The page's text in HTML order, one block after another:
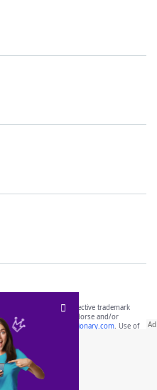
the property of their respective trademark
with, and do not endorse and/or
including
yourdictionary.com. Use of
purposes only.
App